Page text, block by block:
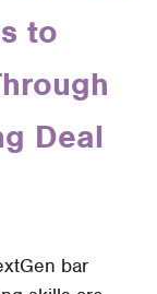
to
Deal
bar